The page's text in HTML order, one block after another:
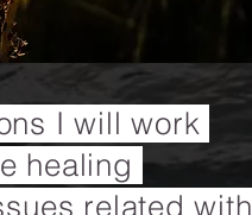
I will work
healing
related with